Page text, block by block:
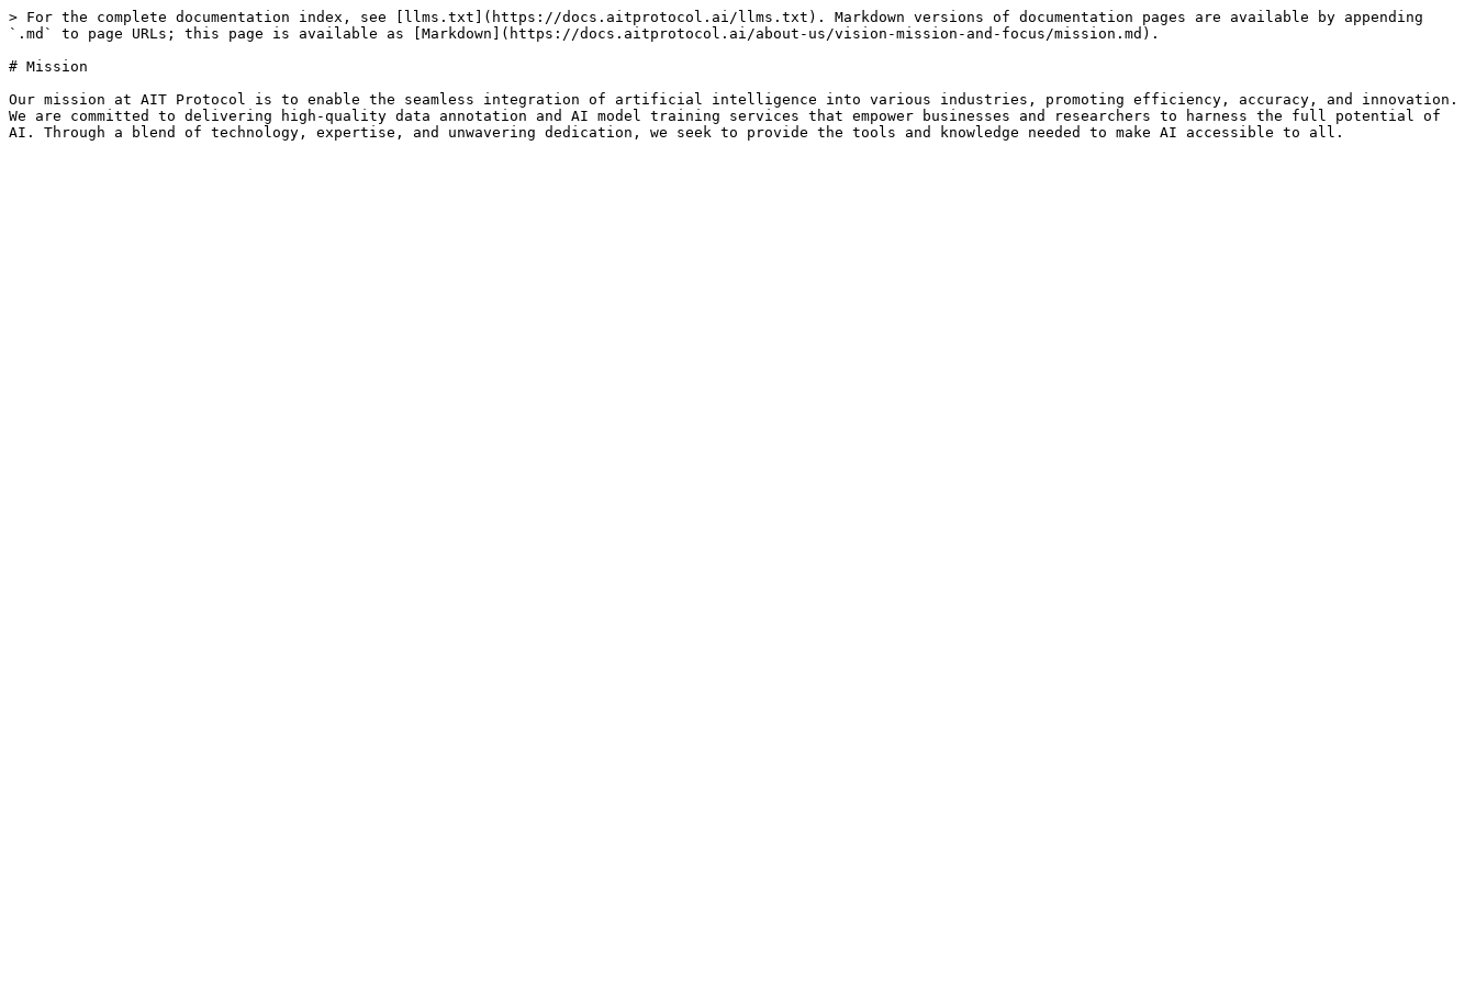
> For the complete documentation index, see [llms.txt](https://docs.aitprotocol.ai/llms.txt). Markdown versions of documentation pages are available by appending
`.md` to page URLs; this page is available as [Markdown](https://docs.aitprotocol.ai/about-us/vision-mission-and-focus/mission.md).
# Mission
Our mission at AIT Protocol is to enable the seamless integration of artificial intelligence into various industries, promoting efficiency, accuracy, and innovation.
We are committed to delivering high-quality data annotation and AI model training services that empower businesses and researchers to harness the full potential of